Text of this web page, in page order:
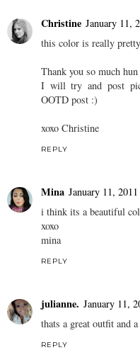
Christine January 11,
this color is really
Thank you so much
I will try and post
OOTD post :)
xoxo Christine
REPLY
Mina January 11,
i think its a beautiful
xoxo
mina
REPLY
julianne. January 11,
thats a great outfit and
REPLY